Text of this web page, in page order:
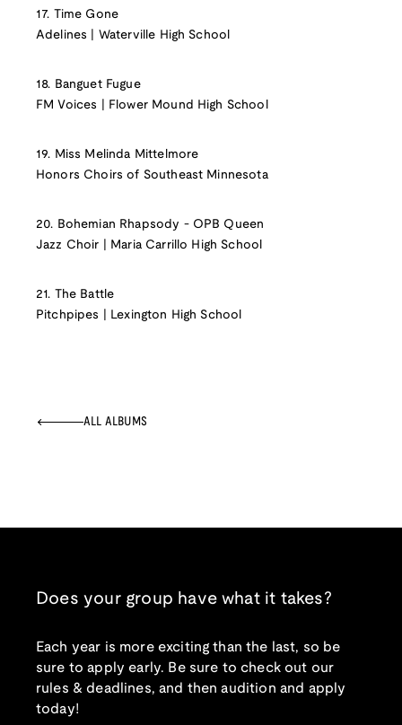
17. Time Gone
Adelines | Waterville High School
18. Banguet Fugue
FM Voices | Flower Mound High School
19. Miss Melinda Mittelmore
Honors Choirs of Southeast Minnesota
20. Bohemian Rhapsody - OPB Queen
Jazz Choir | Maria Carrillo High School
21. The Battle
Pitchpipes | Lexington High School
ALL ALBUMS
Does your group have what it takes?
Each year is more exciting than the last, so be
sure to apply early. Be sure to check out our
rules & deadlines, and then audition and apply
today!